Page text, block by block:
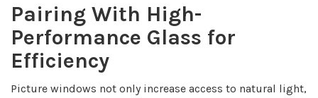
Pairing With High-
Performance Glass for
Efficiency
Picture windows not only increase access to natural light,